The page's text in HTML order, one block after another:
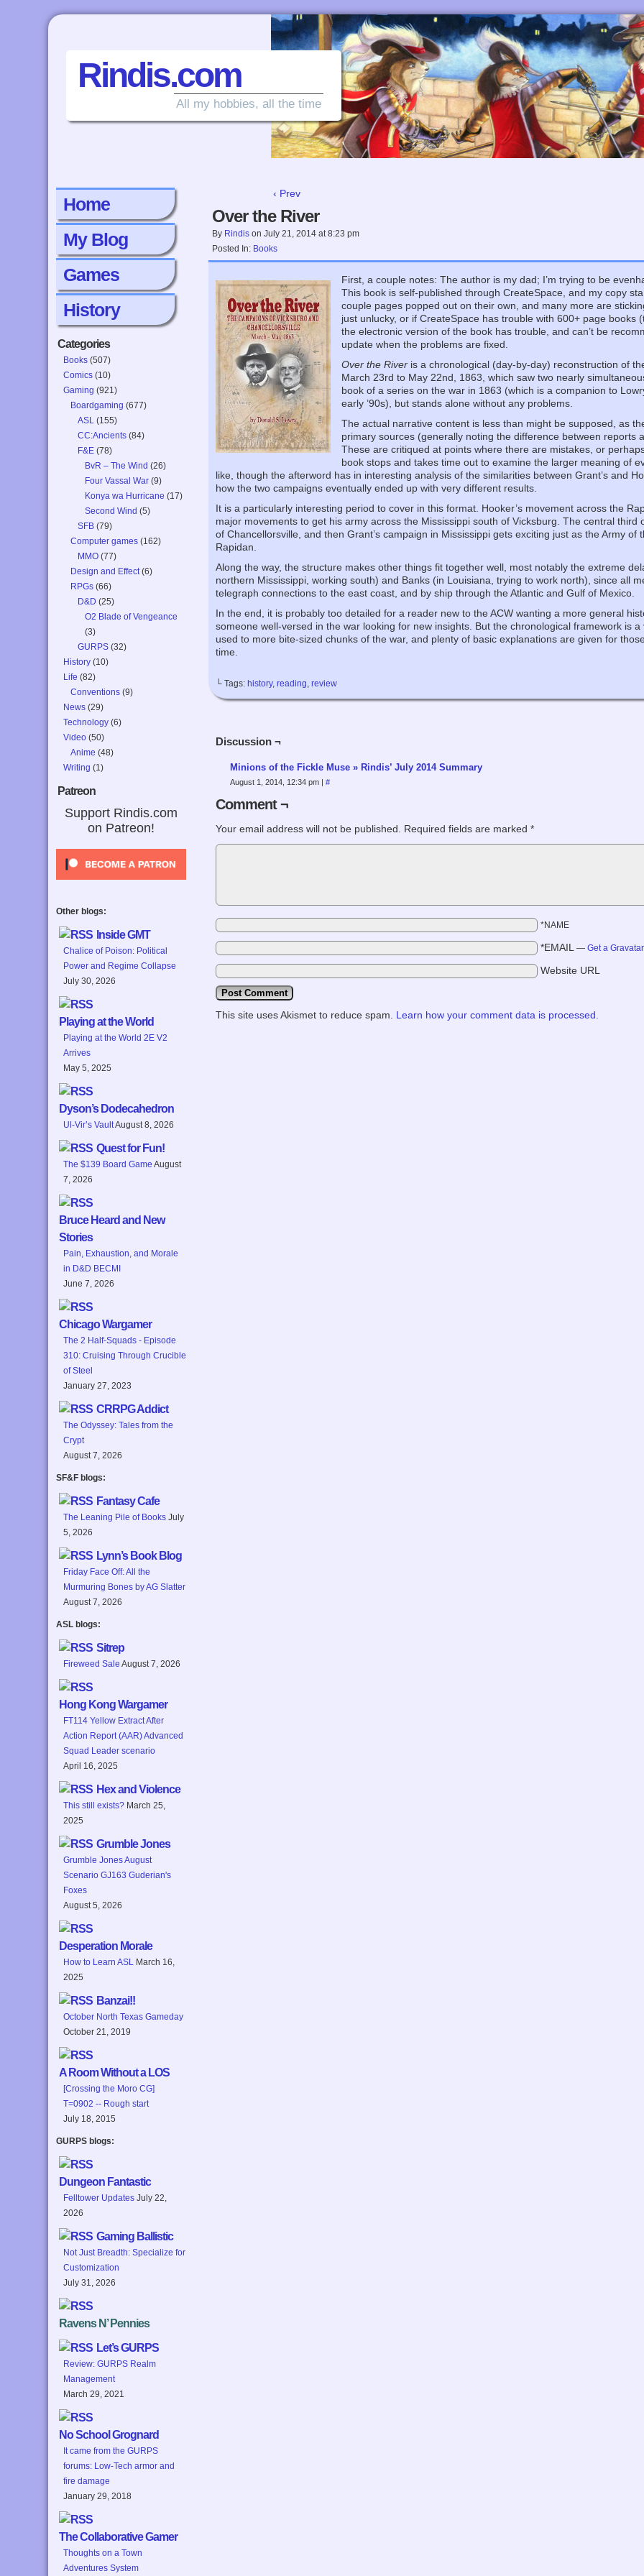
Rindis.com
All my hobbies, all the time
Home
My Blog
Games
History
Categories
Books (507)
Comics (10)
Gaming (921)
Boardgaming (677)
ASL (155)
CC:Ancients (84)
F&E (78)
BvR – The Wind (26)
Four Vassal War (9)
Konya wa Hurricane (17)
Second Wind (5)
SFB (79)
Computer games (162)
MMO (77)
Design and Effect(6)
RPGs (66)
D&D (25)
O2 Blade of Vengeance
(3)
GURPS (32)
History (10)
Life (82)
Conventions (9)
News (29)
Technology (6)
Video (50)
Anime (48)
Writing (1)
Patreon
Support Rindis.com
on Patreon!
Other blogs:
Inside GMT
Chalice of Poison: Political
Power and Regime Collapse
July 30, 2026
Playing at the World
Playing at the World 2E V2
Arrives
May 5, 2025
Dyson’s Dodecahedron
Ul-Vir’s VaultAugust 8, 2026
Quest for Fun!
The $139 Board Game August
7, 2026
Bruce Heard and New
Stories
Pain, Exhaustion, and Morale
in D&D BECMI
June 7, 2026
Chicago Wargamer
The 2 Half-Squads - Episode
310: Cruising Through Crucible
of Steel
January 27, 2023
CRRPG Addict
The Odyssey: Tales from the
Crypt
August 7, 2026
SF&F blogs:
Fantasy Cafe
The Leaning Pile of Books July
5, 2026
Lynn’s Book Blog
Friday Face Off: All the
Murmuring Bones by AG Slatter
August 7, 2026
ASL blogs:
Sitrep
Fireweed Sale August 7, 2026
Hong Kong Wargamer
FT114 Yellow Extract After
Action Report (AAR) Advanced
Squad Leader scenario
April 16, 2025
Hex and Violence
This still exists? March 25,
2025
Grumble Jones
Grumble Jones August
Scenario GJ163 Guderian's
Foxes
August 5, 2026
Desperation Morale
How to Learn ASL
March 16,
2025
Banzai!!
October North Texas Gameday
October 21, 2019
A Room Without a LOS
[Crossing the Moro CG]
T=0902 -- Rough start
July 18, 2015
GURPS blogs:
Dungeon Fantastic
Felltower Updates July 22,
2026
Gaming Ballistic
Not Just Breadth: Specialize for
Customization
July 31, 2026
Ravens N’ Pennies
Let’s GURPS
Review: GURPS Realm
Management
March 29, 2021
No School Grognard
It came from the GURPS
forums: Low-Tech armor and
fire damage
January 29, 2018
The Collaborative Gamer
Thoughts on a Town
Adventures System
‹ Prev
Over the River
By Rindis onJuly 21, 2014 at8:23 pm
Posted In: Books
First, a couple notes: The author is my dad; I’m trying to be
This book is self-published through CreateSpace, and my copy
couple pages popped out on their own, and many more are
just unlucky, or if CreateSpace has trouble with 600+ page books
the electronic version of the book has trouble, and can’t be
update when the problems are fixed.
Over the River is a chronological (day-by-day) reconstruction of
March 23rd to May 22nd, 1863, which saw two nearly
book of a series on the war in 1863 (which is a companion to
early ’90s), but stands alone without any problems.
The actual narrative content is less than might be supposed, as
primary sources (generally noting the difference between reports
These are critiqued at points where there are mistakes, or
book stops and takes time out to examine the larger meaning of
like, though the afterword has in interesting analysis of the similarities between Grant’s and
how the two campaigns eventually ended up with very different results.
It is a particularly interesting period to cover in this format. Hooker’s movement across the
major movements to get his army across the Mississippi south of Vicksburg. The central
of Chancellorsville, and then Grant’s campaign in Mississippi gets exciting just as the Army
Rapidan.
Along the way, the structure makes other things fit together well, most notably the extreme
northern Mississippi, working south) and Banks (in Louisiana, trying to work north), since all
telegraph connections to the east coast, and by ship through the Atlantic and Gulf of Mexico.
In the end, it is probably too detailed for a reader new to the ACW wanting a more general
someone well-versed in the war looking for new insights. But the chronological framework is
used to more bite-sized chunks of the war, and plenty of basic explanations are given for
time.
└ Tags: history,reading,review
Discussion ¬
Minions of the Fickle Muse » Rindis’ July 2014 Summary
August 1, 2014, 12:34 pm | #
Comment ¬
Your email address will not be published. Required fields are marked*
*NAME
*EMAIL —Get a Gravatar
Website URL
This site uses Akismet to reduce spam. Learn how your comment data is processed.